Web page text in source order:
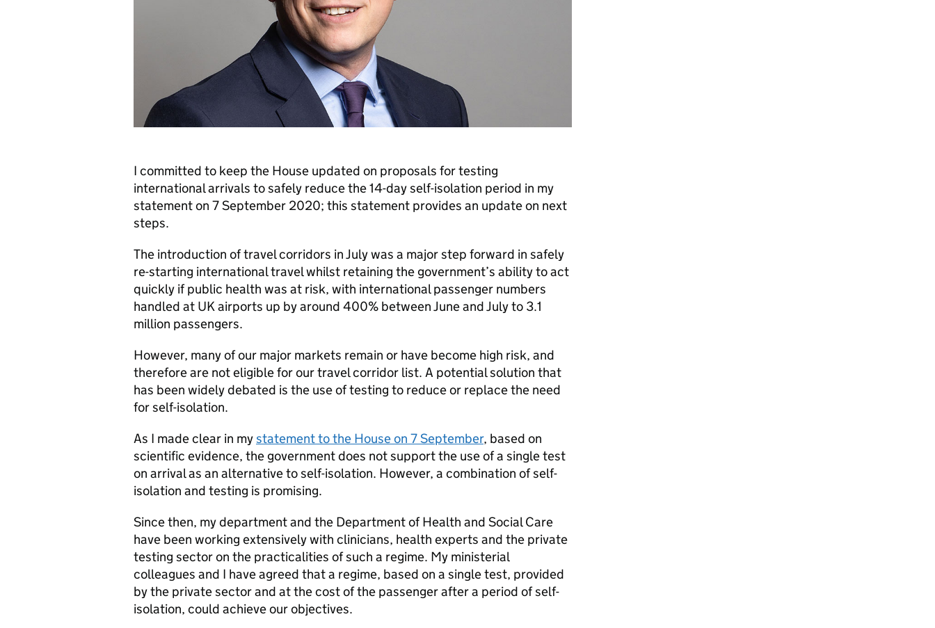
I committed to keep the House updated on proposals for testing
international arrivals to safely reduce the 14-day self-isolation period in my
statement on 7 September 2020; this statement provides an update on next
steps.
The introduction of travel corridors in July was a major step forward in safely
re-starting international travel whilst retaining the government’s ability to act
quickly if public health was at risk, with international passenger numbers
handled at UKairports up by around 400% between June and July to 3.1
million passengers.
However, many of our major markets remain or have become high risk, and
therefore are not eligible for our travel corridor list. A potential solution that
has been widely debated is the use of testing to reduce or replace the need
for self-isolation.
As I made clear in mystatement to the House on 7 September, based on
scientific evidence, the government does not support the use of a single test
on arrival as an alternative to self-isolation. However, a combination of self-
isolation and testing is promising.
Since then, my department and the Department of Health and Social Care
have been working extensively with clinicians, health experts and the private
testing sector on the practicalities of such a regime. My ministerial
colleagues and I have agreed that a regime, based on a single test, provided
by the private sector and at the cost of the passenger after a period of self-
isolation, could achieve our objectives.